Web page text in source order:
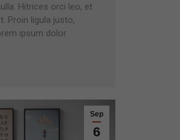
Hitrices orci leo, et
Proin ligula justo,
ipsum dolor
Sep
6